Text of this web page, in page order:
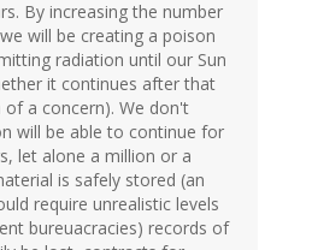
By increasing the number
will be creating a poison
radiation until our Sun
it continues after that
a concern). We don't
will be able to continue for
let alone a million or a
is safely stored (an
require unrealistic levels
bureuacracies) records of